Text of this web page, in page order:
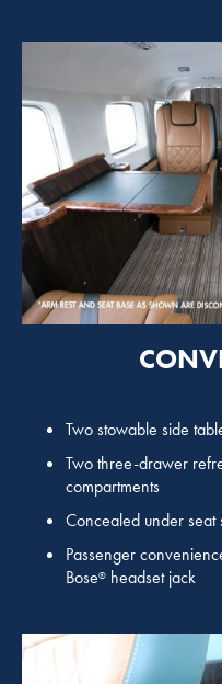
Two stowable side
Two three-drawer
compartments
Concealed under seat
Passenger
Bose® headset jack